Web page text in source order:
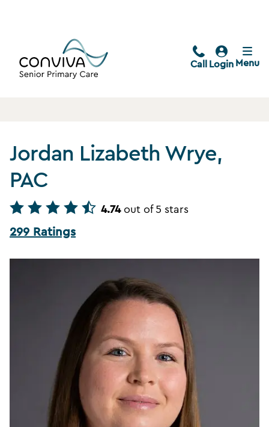
Call Login Menu
Jordan Lizabeth Wrye,
PAC
4.74 out of 5 stars
299 Ratings